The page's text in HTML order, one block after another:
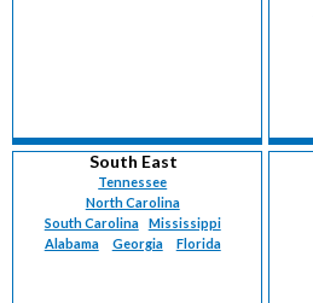
South East
Tennessee
North Carolina
South Carolina
Mississippi
Alabama
Georgia Florida